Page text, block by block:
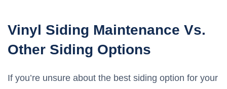
Vinyl Siding Maintenance Vs.
Other Siding Options
If you’re unsure about the best siding option for your